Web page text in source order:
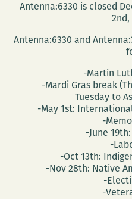
Antenna:6330 is closed
2nd,
Antenna:6330 and
-Martin
-Mardi Gras break
Tuesday to
-May 1st:
-
-June
-
-Oct 13th:
-Nov 28th: Native
-
-